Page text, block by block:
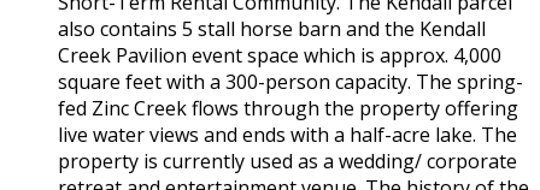
also contains 5 stall horse barn and the Kendall
Creek Pavilion event space which is approx. 4,000
square feet with a 300-person capacity. The spring-
fed Zinc Creek flows through the property offering
live water views and ends with a half-acre lake. The
property is currently used as a wedding/ corporate